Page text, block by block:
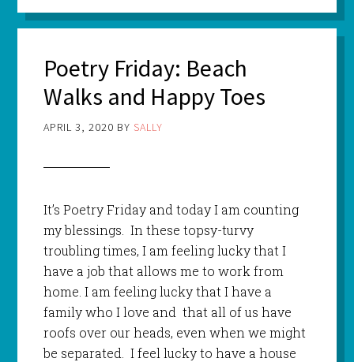
Poetry Friday: Beach
Walks and Happy Toes
APRIL 3, 2020 BY SALLY
It’s Poetry Friday and today I am counting
my blessings. In these topsy-turvy
troubling times, I am feeling lucky that I
have a job that allows me to work from
home. I am feeling lucky that I have a
family who I love and that all of us have
roofs over our heads, even when we might
be separated. I feel lucky to have a house